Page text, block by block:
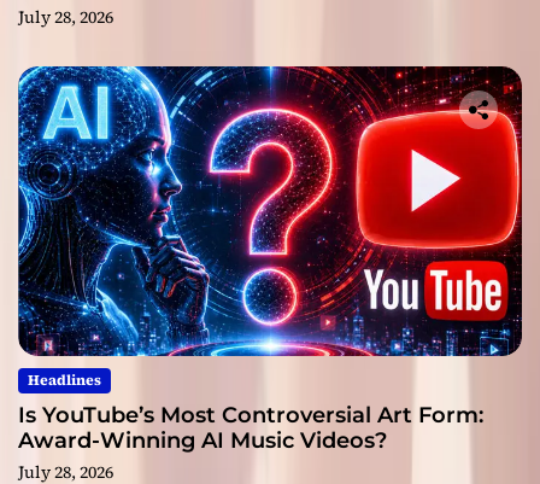
July 28, 2026
Headlines
Is YouTube’s Most Controversial Art Form:
Award-Winning AI Music Videos?
July 28, 2026